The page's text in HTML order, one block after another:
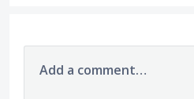
Add a comment…